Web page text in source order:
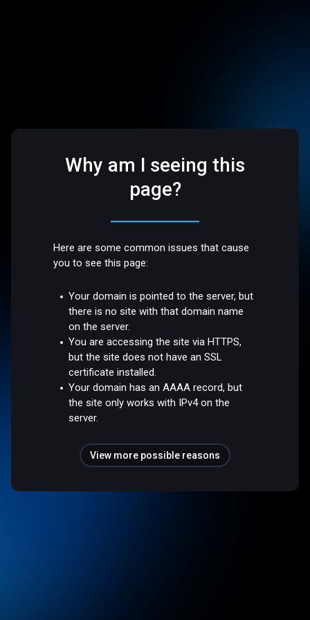
Why am I seeing this
page?
Here are some common issues that cause
you to see this page:
Your domain is pointed to the server, but
there is no site with that domain name
on the server.
You are accessing the site via HTTPS,
but the site does not have an SSL
certificate installed.
Your domain has an AAAA record, but
the site only works with IPv4 on the
server.
View more possible reasons